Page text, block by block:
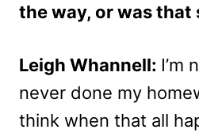
the way, or was that
Leigh Whannell: I’m
never done my
think when that all